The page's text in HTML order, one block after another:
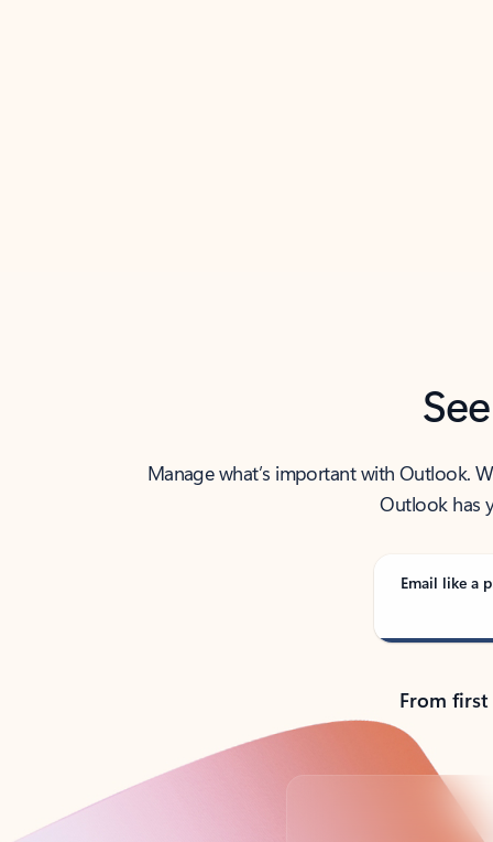
Manage what’s important with Outlook.
Outlook has
Email like a
From